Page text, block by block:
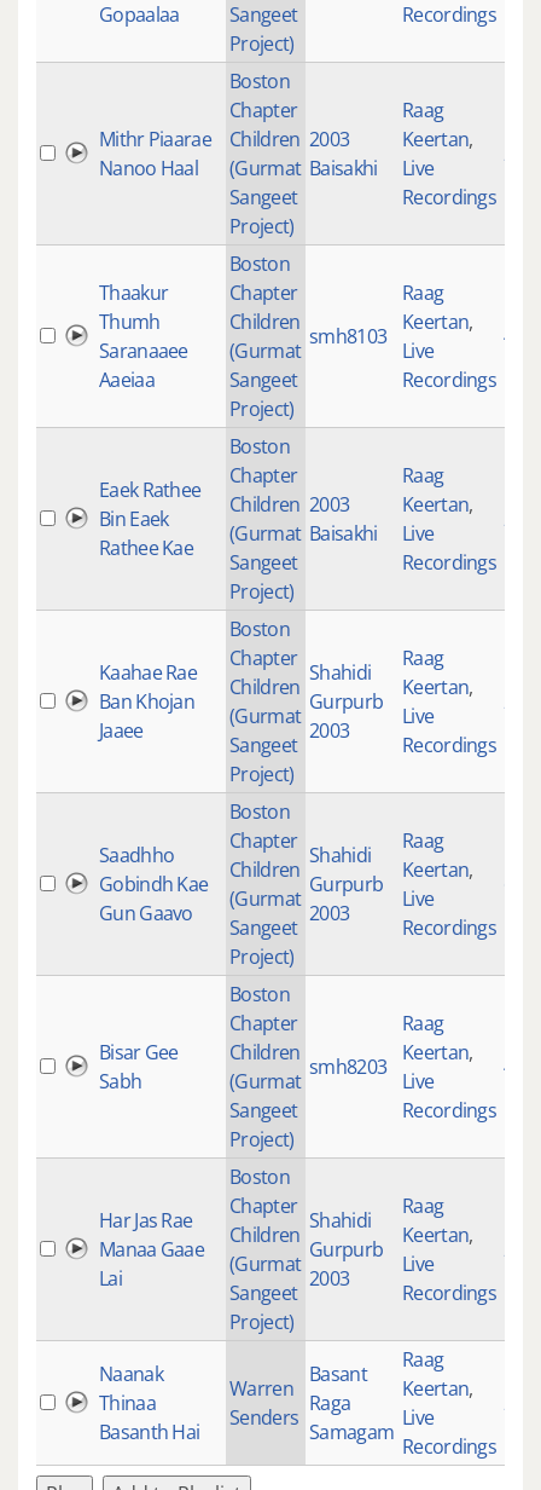
Gopaalaa
Sangeet
Project)
Recordings
Mithr Piaarae
Nanoo Haal
Boston
Chapter
Children
(Gurmat
Sangeet
Project)
2003
Baisakhi
Raag
Keertan,
Live
Recordings
Thaakur
Thumh
Saranaaee
Aaeiaa
Boston
Chapter
Children
(Gurmat
Sangeet
Project)
smh8103
Raag
Keertan,
Live
Recordings
Eaek Rathee
Bin Eaek
Rathee Kae
Boston
Chapter
Children
(Gurmat
Sangeet
Project)
2003
Baisakhi
Raag
Keertan,
Live
Recordings
Kaahae Rae
Ban Khojan
Jaaee
Boston
Chapter
Children
(Gurmat
Sangeet
Project)
Shahidi
Gurpurb
2003
Raag
Keertan,
Live
Recordings
Saadhho
Gobindh Kae
Gun Gaavo
Boston
Chapter
Children
(Gurmat
Sangeet
Project)
Shahidi
Gurpurb
2003
Raag
Keertan,
Live
Recordings
Bisar Gee
Sabh
Boston
Chapter
Children
(Gurmat
Sangeet
Project)
smh8203
Raag
Keertan,
Live
Recordings
Har Jas Rae
Manaa Gaae
Lai
Boston
Chapter
Children
(Gurmat
Sangeet
Project)
Shahidi
Gurpurb
2003
Raag
Keertan,
Live
Recordings
Naanak
Thinaa
Basanth Hai
Warren
Senders
Basant
Raga
Samagam
Raag
Keertan,
Live
Recordings